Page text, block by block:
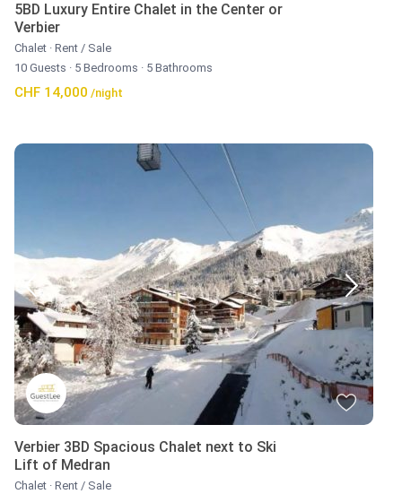
5BD Luxury Entire Chalet in the Center or
Verbier
Chalet · Rent / Sale
10 Guests · 5 Bedrooms · 5 Bathrooms
CHF 14,000 /night
Verbier 3BD Spacious Chalet next to Ski
Lift of Medran
Chalet · Rent / Sale